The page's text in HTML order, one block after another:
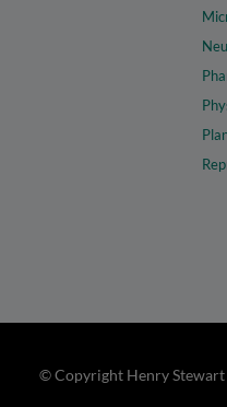
© Copyright Henry Stewart